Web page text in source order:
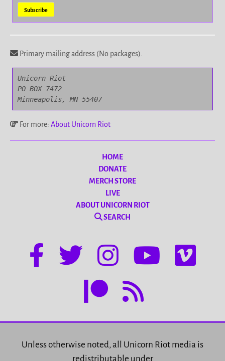
Primary mailing address (No packages).
Unicorn Riot
PO BOX 7472
Minneapolis, MN 55407
For more: About Unicorn Riot
HOME
DONATE
MERCH STORE
LIVE
ABOUT UNICORN RIOT
SEARCH
Unless otherwise noted, all Unicorn Riot media is
redistributable under